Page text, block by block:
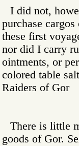
I did not,
purchase
these first
nor did I carry
ointments, or
colored table
Raiders of
There is little
goods of Gor.